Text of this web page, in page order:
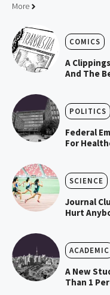
More
COMICS
A
And The
POLITICS
Federal
For
SCIENCE
Journal
Hurt
ACADEMIC
A New
Than 1